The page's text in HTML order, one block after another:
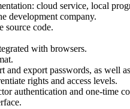
cloud service, local
development company.
source code.
with browsers.
and export passwords, as well
rights and access levels.
authentication and one-time